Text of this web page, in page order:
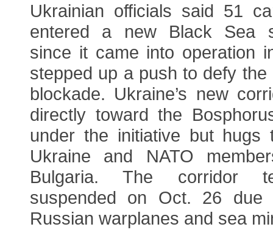
Ukrainian officials said 51
entered a new Black Sea
since it came into operation
stepped up a push to defy
blockade. Ukraine’s new
directly toward the
under the initiative but hugs
Ukraine and NATO
Bulgaria. The corridor
suspended on Oct. 26
Russian warplanes and sea